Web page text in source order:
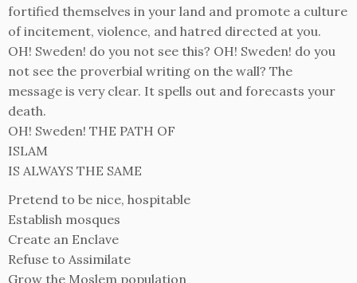
fortified themselves in your land and promote a culture
of incitement, violence, and hatred directed at you.
OH! Sweden! do you not see this? OH! Sweden! do you
not see the proverbial writing on the wall? The
message is very clear. It spells out and forecasts your
death.
OH! Sweden! THE PATH OF
ISLAM
IS ALWAYS THE SAME
Pretend to be nice, hospitable
Establish mosques
Create an Enclave
Refuse to Assimilate
Grow the Moslem population